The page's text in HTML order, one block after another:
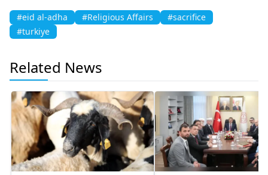
#eid al-adha #Religious Affairs
#sacrifice
#turkiye
Related News